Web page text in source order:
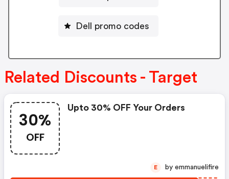
Dell promo codes
Related Discounts - Target
30%
OFF
Upto 30% OFF Your Orders
E by emmanuelifire